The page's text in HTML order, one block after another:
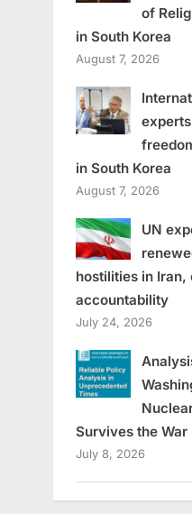
of
in South Korea
August 7, 2026
in South Korea
August 7, 2026
UN
hostilities in Iran,
accountability
July 24, 2026
Survives the War
July 8, 2026